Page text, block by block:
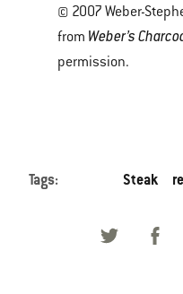
© 2007 Weber-
from Weber’s
permission.
Tags: Steak